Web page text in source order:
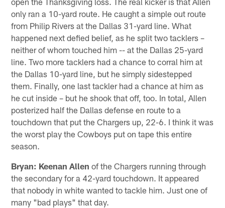
only ran a 10-yard route. He caught a simple out route
from Philip Rivers at the Dallas 31-yard line. What
happened next defied belief, as he split two tacklers –
neither of whom touched him -- at the Dallas 25-yard
line. Two more tacklers had a chance to corral him at
the Dallas 10-yard line, but he simply sidestepped
them. Finally, one last tackler had a chance at him as
he cut inside – but he shook that off, too. In total, Allen
posterized half the Dallas defense en route to a
touchdown that put the Chargers up, 22-6. I think it was
the worst play the Cowboys put on tape this entire
season.
Bryan: Keenan Allen of the Chargers running through
the secondary for a 42-yard touchdown. It appeared
that nobody in white wanted to tackle him. Just one of
many "bad plays" that day.